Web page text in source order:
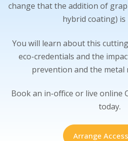
change that the addition of
hybrid coating) is
You will learn about this
eco-credentials and the
prevention and the
Book an in-office or live online
today.
Arrange